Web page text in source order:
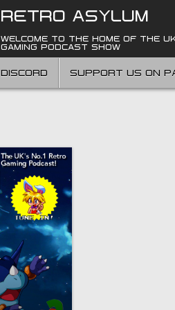
RETRO ASYLUM
WELCOME TO THE HOME OF THE
GAMING PODCAST SHOW
DISCORD SUPPORT US ON